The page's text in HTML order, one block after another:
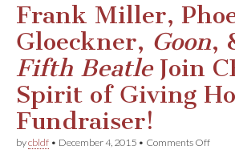
Frank Miller,
Gloeckner, Goon,
Fifth BeatleJoin
Spirit of Giving
Fundraiser!
bycbldf • December 4, 2015 • Comments Offon